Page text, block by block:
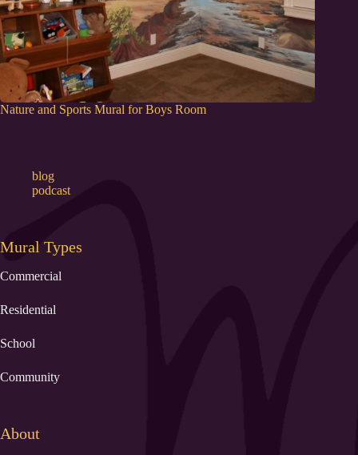
Nature and Sports Mural for Boys Room
blog
podcast
Mural Types
Commercial
Residential
School
Community
About